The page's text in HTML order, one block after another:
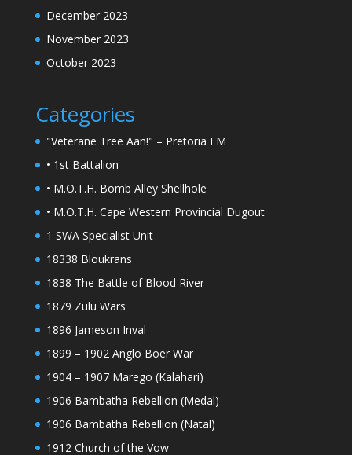
December 2023
November 2023
October 2023
Categories
"Veterane Tree Aan!" – Pretoria FM
• 1st Battalion
• M.O.T.H. Bomb Alley Shellhole
• M.O.T.H. Cape Western Provincial Dugout
1 SWA Specialist Unit
18338 Bloukrans
1838 The Battle of Blood River
1879 Zulu Wars
1896 Jameson Inval
1899 – 1902 Anglo Boer War
1904 – 1907 Marego (Kalahari)
1906 Bambatha Rebellion (Medal)
1906 Bambatha Rebellion (Natal)
1912 Church of the Vow